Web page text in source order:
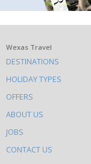
What
else
to
do
on
this
site
Wexas Travel
DESTINATIONS
HOLIDAY TYPES
OFFERS
ABOUT US
JOBS
CONTACT US